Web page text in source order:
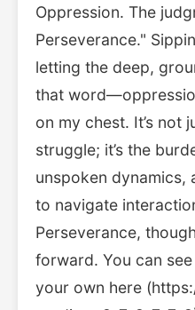
Oppression. The
Perseverance."
letting the deep,
that
on my chest. It’s not
struggle; it’s the
unspoken dynamics,
to navigate
Perseverance,
forward. You can
your own here